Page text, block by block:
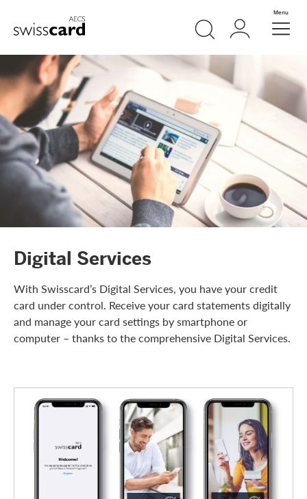
Header
Logo Meta navigation
SearchLogin Menu
Digital Services
With Swisscard’s Digital Services, you have your credit
card under control. Receive your card statements digitally
and manage your card settings by smartphone or
computer – thanks to the comprehensive Digital Services.